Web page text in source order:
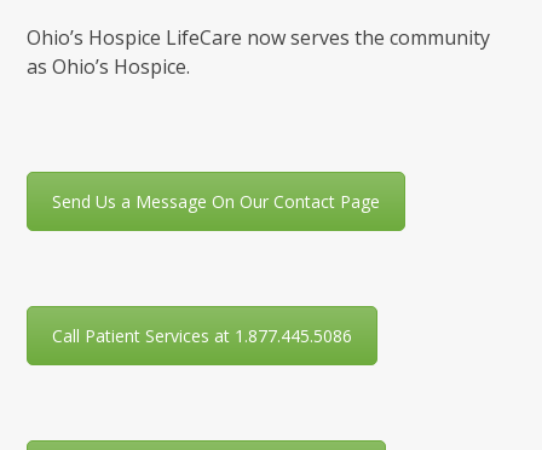
Ohio’s Hospice LifeCare now serves the community
as Ohio’s Hospice.
Send Us a Message On Our Contact Page
Call Patient Services at 1.877.445.5086